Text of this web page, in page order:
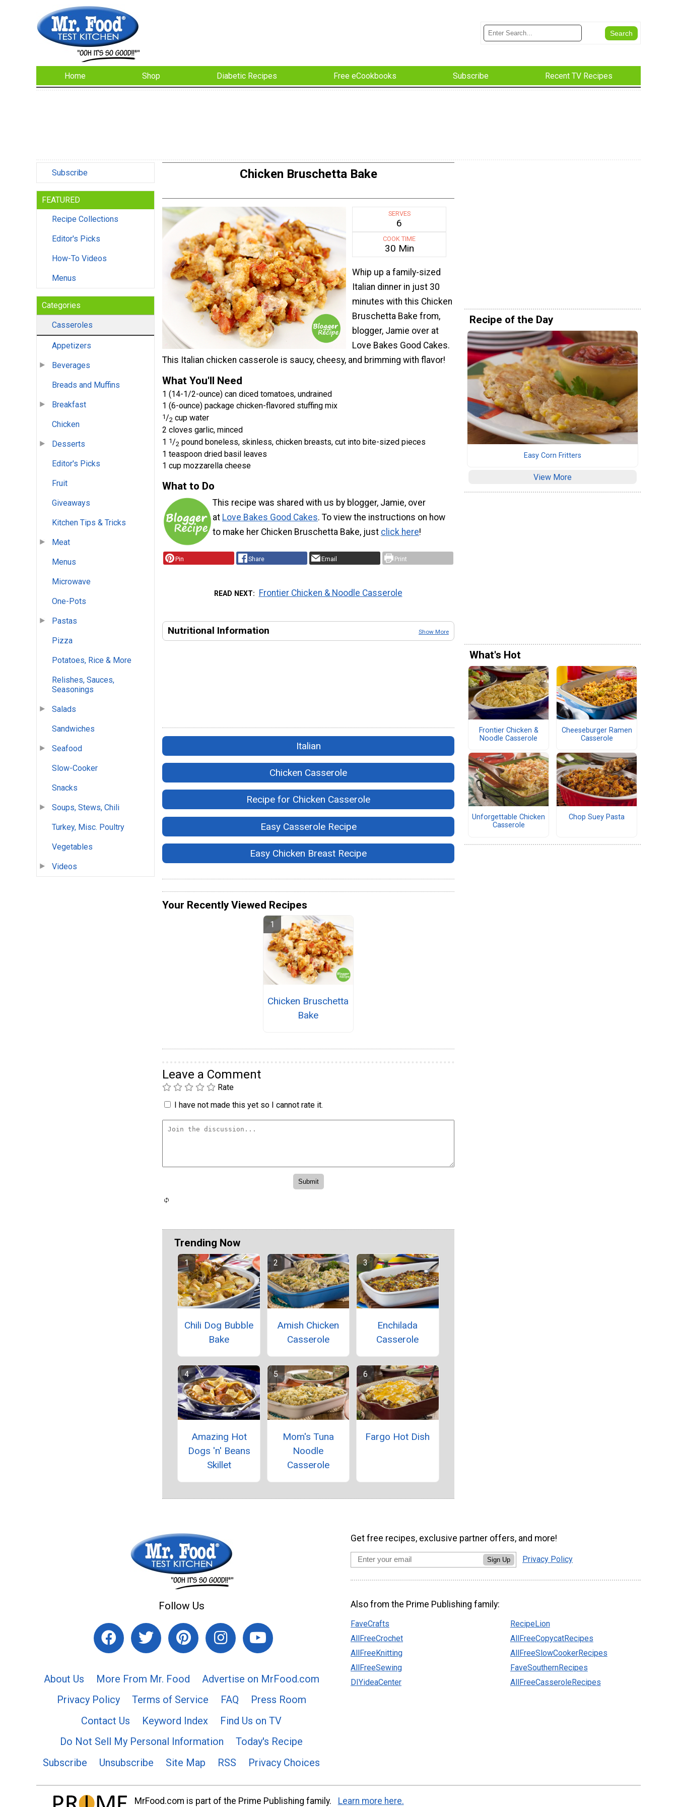
Home Shop Diabetic Recipes Free eCookbooks Subscribe Recent TV Recipes
Subscribe
FEATURED
Recipe Collections
Editor's Picks
How-To Videos
Menus
Categories
Casseroles
Appetizers
Beverages
Breads and Muffins
Breakfast
Chicken
Desserts
Editor's Picks
Fruit
Giveaways
Kitchen Tips & Tricks
Meat
Menus
Microwave
One-Pots
Pastas
Pizza
Potatoes, Rice & More
Relishes, Sauces,
Seasonings
Salads
Sandwiches
Seafood
Slow-Cooker
Snacks
Soups, Stews, Chili
Turkey, Misc. Poultry
Vegetables
Videos
Chicken Bruschetta Bake
SERVES
6
COOK TIME
30 Min
Whip up a family-sized
Italian dinner in just 30
minutes with this Chicken
Bruschetta Bake from,
blogger, Jamie over at
Love Bakes Good Cakes.
This Italian chicken casserole is saucy, cheesy, and brimming with flavor!
What You'll Need
1 (14-1/2-ounce) can diced tomatoes, undrained
1 (6-ounce) package chicken-flavored stuffing mix
1/2 cup water
2 cloves garlic, minced
1 1 /2 pound boneless, skinless, chicken breasts, cut into bite-sized pieces
1 teaspoon dried basil leaves
1 cup mozzarella cheese
What to Do
This recipe was shared with us by blogger, Jamie, over
at Love Bakes Good Cakes. To view the instructions on how
to make her Chicken Bruschetta Bake, just click here!
Pin Share Email Print
READ NEXT Frontier Chicken & Noodle Casserole
Nutritional Information Show More
Italian
Chicken Casserole
Recipe for Chicken Casserole
Easy Casserole Recipe
Easy Chicken Breast Recipe
Your Recently Viewed Recipes
Chicken Bruschetta
Bake
Leave a Comment
Rate
I have not made this yet so I cannot rate it.
Trending Now
Chili Dog Bubble
Bake
Amish Chicken
Casserole
Enchilada
Casserole
Amazing Hot
Dogs 'n' Beans
Skillet
Mom's Tuna
Noodle
Casserole
Fargo Hot Dish
Recipe of the Day
Easy Corn Fritters
View More
What's Hot
Frontier Chicken &
Noodle Casserole
Cheeseburger Ramen
Casserole
Unforgettable Chicken
Casserole
Chop Suey Pasta
Follow Us
About Us More From Mr. Food
Advertise on MrFood.com
Privacy Policy
Terms of Service FAQ
Press Room
Contact Us
Keyword Index
Find Us on TV
Do Not Sell My Personal Information
Today's Recipe
Subscribe
Unsubscribe Site Map RSS Privacy Choices
Get free recipes, exclusive partner offers, and more!
Sign Up Privacy Policy
Also from the Prime Publishing family:
FaveCrafts
AllFreeCrochet
AllFreeKnitting
AllFreeSewing
DIYideaCenter
RecipeLion
AllFreeCopycatRecipes
AllFreeSlowCookerRecipes
FaveSouthernRecipes
AllFreeCasseroleRecipes
MrFood.com is part of the Prime Publishing family. Learn more here.